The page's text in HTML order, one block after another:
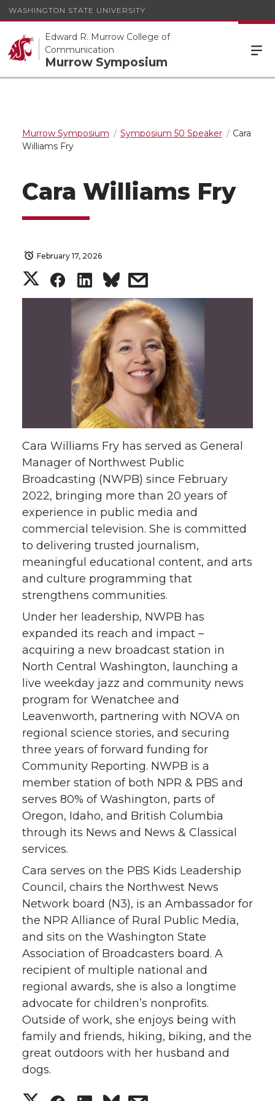
WASHINGTON STATE UNIVERSITY
Edward R. Murrow College of
Communication
Murrow Symposium
Murrow Symposium Symposium 50 Speaker
Cara
Williams Fry
Cara Williams Fry
February 17, 2026
S
o
n
T
w
i
t
t
e
r
S
h
a
r
e
o
n
F
a
c
e
B
o
o
k
S
h
a
r
e
o
n
L
i
n
k
e
d
i
n
s
h
a
r
e
w
i
t
h
e
m
a
i
l
Cara Williams Fry has served as General
Manager of Northwest Public
Broadcasting (NWPB) since February
2022, bringing more than 20 years of
experience in public media and
commercial television. She is committed
to delivering trusted journalism,
meaningful educational content, and arts
and culture programming that
strengthens communities.
Under her leadership, NWPB has
expanded its reach and impact –
acquiring a new broadcast station in
North Central Washington, launching a
live weekday jazz and community news
program for Wenatchee and
Leavenworth, partnering with NOVA on
regional science stories, and securing
three years of forward funding for
Community Reporting. NWPB is a
member station of both NPR & PBS and
serves 80% of Washington, parts of
Oregon, Idaho, and British Columbia
through its News and News & Classical
services.
Cara serves on the PBS Kids Leadership
Council, chairs the Northwest News
Network board (N3), is an Ambassador for
the NPR Alliance of Rural Public Media,
and sits on the Washington State
Association of Broadcasters board. A
recipient of multiple national and
regional awards, she is also a longtime
advocate for children’s nonprofits.
Outside of work, she enjoys being with
family and friends, hiking, biking, and the
great outdoors with her husband and
dogs.